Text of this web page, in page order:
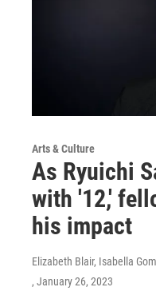
Arts & Culture
As Ryuichi
with '12,'
his impact
Elizabeth Blair, Isabella
, January 26, 2023